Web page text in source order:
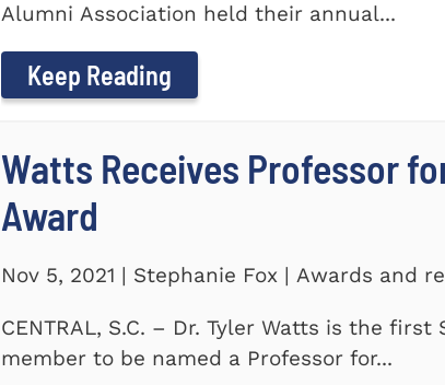
Alumni Association held their annual...
Keep Reading
Watts Receives Professor
Award
Nov 5, 2021 | Stephanie Fox | Awards and
CENTRAL, S.C. – Dr. Tyler Watts is the
member to be named a Professor for...